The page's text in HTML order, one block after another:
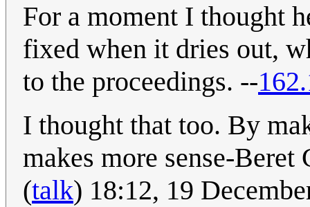
For a moment I thought
fixed when it dries out,
to the proceedings. --
I thought that too. By
makes more sense-
(talk) 18:12, 19